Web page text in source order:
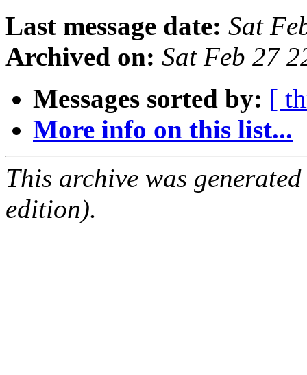
Last message date: Sat
Archived on: Sat Feb 27
Messages sorted by: [
More info on this list...
This archive was
edition).